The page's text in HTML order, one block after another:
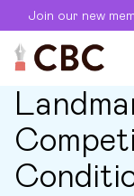
Join our new